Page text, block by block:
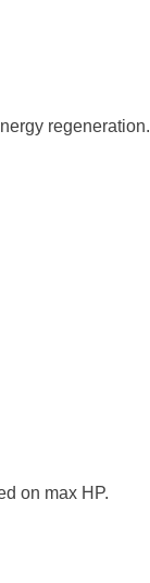
regeneration.
on max HP.